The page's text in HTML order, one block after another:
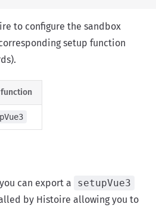
to configure the sandbox
setup function
can export a
setupVue3
by Histoire allowing you to